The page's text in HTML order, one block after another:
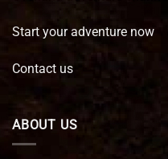
Start your adventure now
Contact us
ABOUT US